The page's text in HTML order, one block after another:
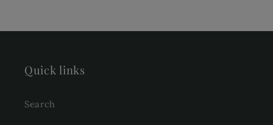
Quick links
Search